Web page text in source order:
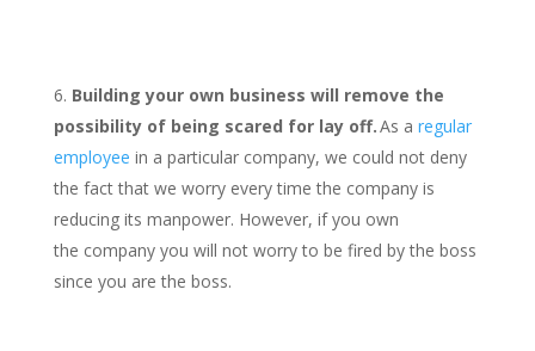
Building your own business will remove the
possibility of being scared for lay off.As a regular
employee in a particular company, we could not deny
the fact that we worry every time the company is
reducing its manpower. However, if you own
the company you will not worry to be fired by the boss
since you are the boss.